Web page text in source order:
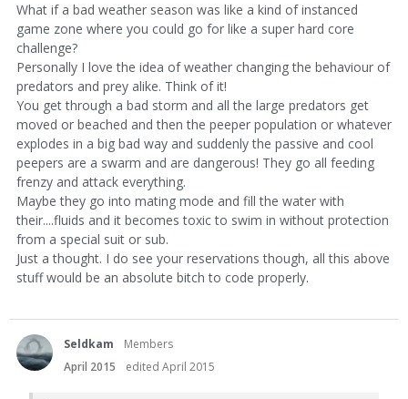
What if a bad weather season was like a kind of instanced
game zone where you could go for like a super hard core
challenge?
Personally I love the idea of weather changing the behaviour of
predators and prey alike. Think of it!
You get through a bad storm and all the large predators get
moved or beached and then the peeper population or whatever
explodes in a big bad way and suddenly the passive and cool
peepers are a swarm and are dangerous! They go all feeding
frenzy and attack everything.
Maybe they go into mating mode and fill the water with
their....fluids and it becomes toxic to swim in without protection
from a special suit or sub.
Just a thought. I do see your reservations though, all this above
stuff would be an absolute bitch to code properly.
Seldkam
Members
April 2015
edited April 2015